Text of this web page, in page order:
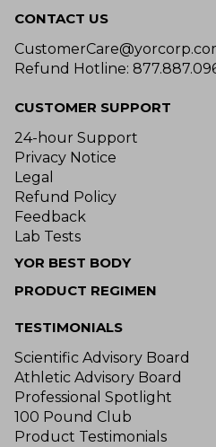
CONTACT US
Refund Hotline:
CUSTOMER SUPPORT
24-hour Support
Privacy Notice
Legal
Refund Policy
Feedback
Lab Tests
YOR BEST BODY
PRODUCT REGIMEN
TESTIMONIALS
Scientific Advisory Board
Athletic Advisory Board
Professional Spotlight
100 Pound Club
Product Testimonials